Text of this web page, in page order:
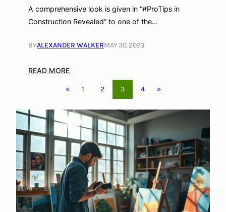
A comprehensive look is given in “#ProTips in
Construction Revealed” to one of the…
BYALEXANDER WALKERMAY 30, 2023
READ MORE:
s
E
I
F
S
« 1 2 3 4 »